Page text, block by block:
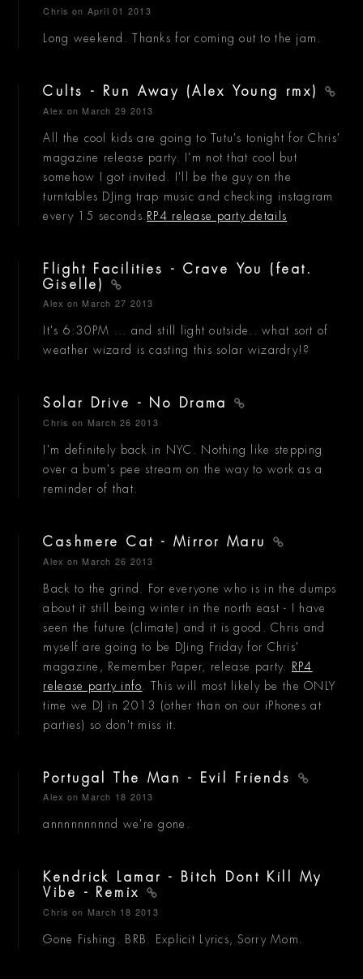
Chris on April 01 2013
Long weekend. Thanks for coming out to the jam.
Cults - Run Away (Alex Young rmx)
Alex on March 29 2013
All the cool kids are going to Tutu's tonight for Chris'
magazine release party. I'm not that cool but
somehow I got invited. I'll be the guy on the
turntables DJing trap music and checking instagram
every 15 seconds. RP4 release party details
Flight Facilities - Crave You (feat.
Giselle)
Alex on March 27 2013
It's 6:30PM ... and still light outside.. what sort of
weather wizard is casting this solar wizardry!?
Solar Drive - No Drama
Chris on March 26 2013
I'm definitely back in NYC. Nothing like stepping
over a bum's pee stream on the way to work as a
reminder of that.
Cashmere Cat - Mirror Maru
Alex on March 26 2013
Back to the grind. For everyone who is in the dumps
about it still being winter in the north east - I have
seen the future (climate) and it is good. Chris and
myself are going to be DJing Friday for Chris'
magazine, Remember Paper, release party. RP4
release party info
. This will most likely be the ONLY
time we DJ in 2013 (other than on our iPhones at
parties) so don't miss it.
Portugal The Man - Evil Friends
Alex on March 18 2013
annnnnnnnnd we're gone.
Kendrick Lamar - Bitch Dont Kill My
Vibe - Remix
Chris on March 18 2013
Gone Fishing. BRB. Explicit Lyrics, Sorry Mom.